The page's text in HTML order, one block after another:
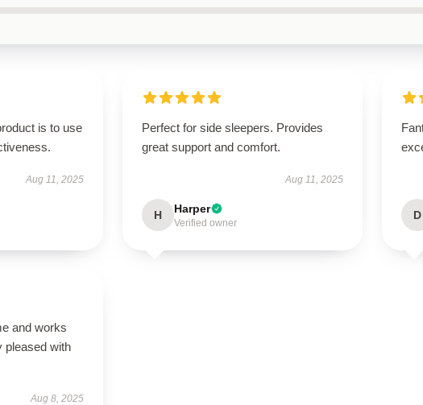
is to use
Aug 11, 2025
Perfect for side sleepers. Provides
great support and comfort.
Aug 11, 2025
H Harper
Verified owner
D
and works
pleased with
Aug 8, 2025